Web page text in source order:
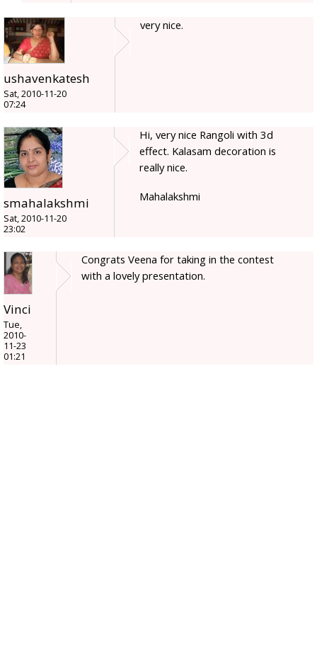
ushavenkatesh
Sat, 2010-11-20
07:24
very nice.
smahalakshmi
Sat, 2010-11-20
23:02
Hi, very nice Rangoli with 3d
effect. Kalasam decoration is
really nice.
Mahalakshmi
Vinci
Tue,
2010-
11-23
01:21
Congrats Veena for taking in the contest
with a lovely presentation.